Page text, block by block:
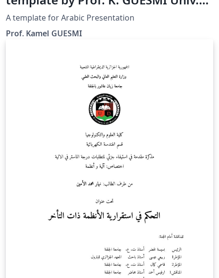
Djelfa
A template for Arabic Presentation
Prof. Kamel GUESMI